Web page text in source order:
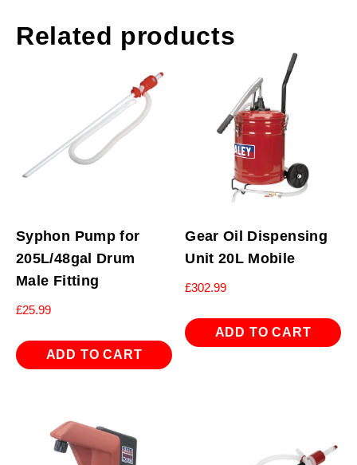
Related products
Syphon Pump for
205L/48gal Drum
Male Fitting
£25.99
ADD TO CART
Gear Oil Dispensing
Unit 20L Mobile
£302.99
ADD TO CART